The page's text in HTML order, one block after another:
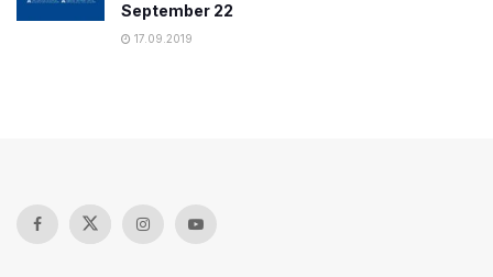
September 22
17.09.2019